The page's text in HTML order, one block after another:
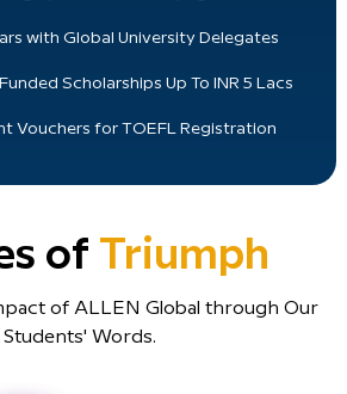
with Global University Delegates
Scholarships Up To INR 5 Lacs
Vouchers for TOEFL Registration
of Triumph
of ALLEN Global through Our
Students' Words.